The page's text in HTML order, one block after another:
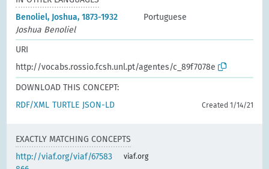
Benoliel, Joshua, 1873-1932
Portuguese
Joshua Benoliel
URI
http://vocabs.rossio.fcsh.unl.pt/agentes/c_89f7078e
DOWNLOAD THIS CONCEPT:
RDF/XML TURTLE JSON-LD Created 1/14/21
EXACTLY MATCHING CONCEPTS
http://viaf.org/viaf/67583
viaf.org